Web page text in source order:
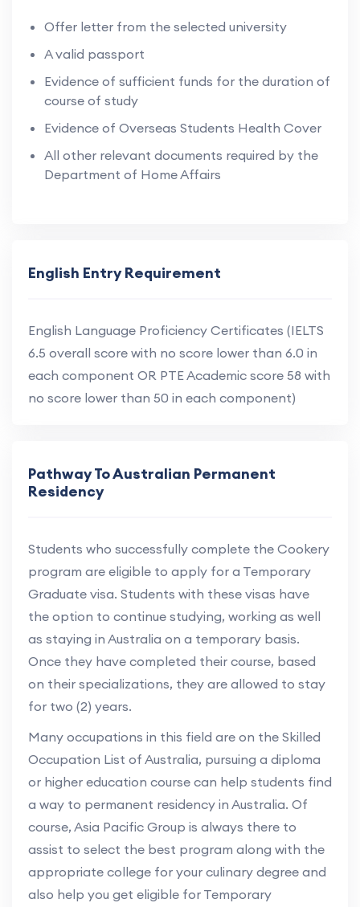
Offer letter from the selected university
A valid passport
Evidence of sufficient funds for the duration of
course of study
Evidence of Overseas Students Health Cover
All other relevant documents required by the
Department of Home Affairs
English Entry Requirement
English Language Proficiency Certificates (IELTS
6.5 overall score with no score lower than 6.0 in
each component OR PTE Academic score 58 with
no score lower than 50 in each component)
Pathway To Australian Permanent
Residency
Students who successfully complete the Cookery
program are eligible to apply for a Temporary
Graduate visa. Students with these visas have
the option to continue studying, working as well
as staying in Australia on a temporary basis.
Once they have completed their course, based
on their specializations, they are allowed to stay
for two (2) years.
Many occupations in this field are on the Skilled
Occupation List of Australia, pursuing a diploma
or higher education course can help students find
a way to permanent residency in Australia. Of
course, Asia Pacific Group is always there to
assist to select the best program along with the
appropriate college for your culinary degree and
also help you get eligible for Temporary